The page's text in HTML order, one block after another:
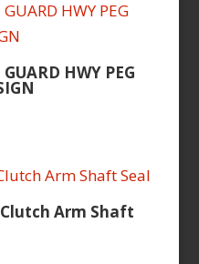
HWY PEG
Arm Shaft